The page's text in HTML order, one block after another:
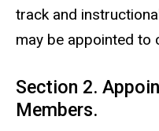
track and
may be appointed to
Section 2.
Members.